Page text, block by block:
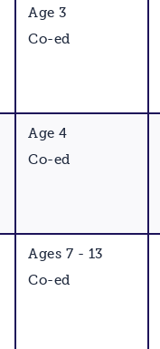
Age 3
Co-ed
Age 4
Co-ed
Ages 7 - 13
Co-ed